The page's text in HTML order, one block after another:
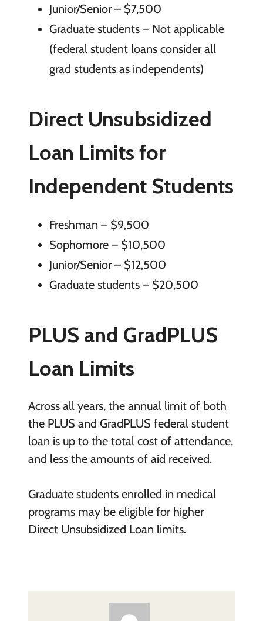
Junior/Senior – $7,500
Graduate students – Not applicable
(federal student loans consider all
grad students as independents)
Direct Unsubsidized
Loan Limits for
Independent Students
Freshman – $9,500
Sophomore – $10,500
Junior/Senior – $12,500
Graduate students – $20,500
PLUS and GradPLUS
Loan Limits
Across all years, the annual limit of both
the PLUS and GradPLUS federal student
loan is up to the total cost of attendance,
and less the amounts of aid received.
Graduate students enrolled in medical
programs may be eligible for higher
Direct Unsubsidized Loan limits.